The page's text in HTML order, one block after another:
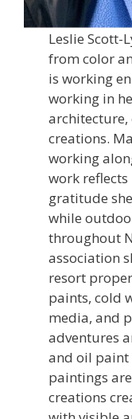
Leslie Scott-
from color
is working
working in
architecture,
creations.
working
work
gratitude
while
throughout
association
resort
paints, cold
media, and
adventures
and oil paint
paintings
creations